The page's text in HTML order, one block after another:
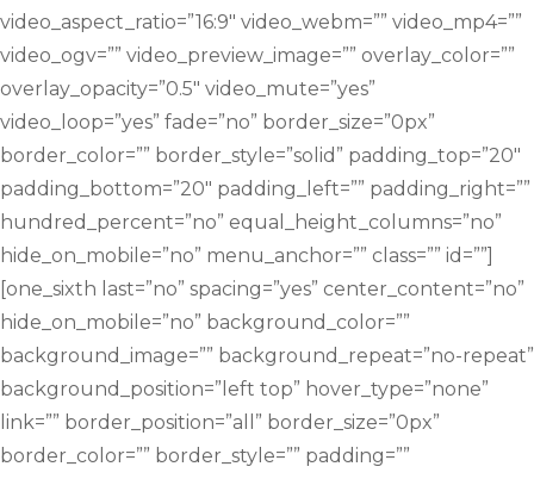
video_aspect_ratio=”16:9″ video_webm=”” video_mp4=””
video_ogv=”” video_preview_image=”” overlay_color=””
overlay_opacity=”0.5″ video_mute=”yes”
video_loop=”yes” fade=”no” border_size=”0px”
border_color=”” border_style=”solid” padding_top=”20″
padding_bottom=”20″ padding_left=”” padding_right=””
hundred_percent=”no” equal_height_columns=”no”
hide_on_mobile=”no” menu_anchor=”” class=”” id=””]
[one_sixth last=”no” spacing=”yes” center_content=”no”
hide_on_mobile=”no” background_color=””
background_image=”” background_repeat=”no-repeat”
background_position=”left top” hover_type=”none”
link=”” border_position=”all” border_size=”0px”
border_color=”” border_style=”” padding=””